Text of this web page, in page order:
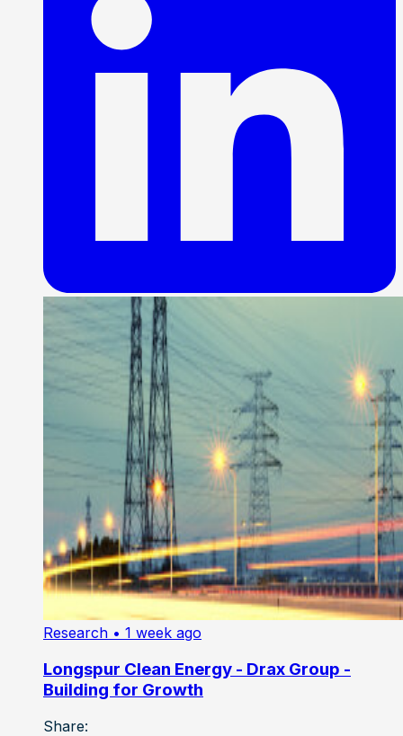
Research • 1 week ago
Longspur Clean Energy - Drax Group -
Building for Growth
Share: